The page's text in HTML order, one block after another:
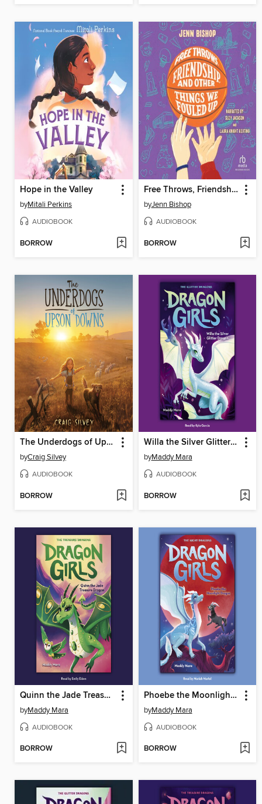
Hope in the Valley
byMitali Perkins
AUDIOBOOK
BORROW
Free Throws, Friendship, and Other Things We Fouled Up
byJenn Bishop
AUDIOBOOK
BORROW
The Underdogs of Upson Downs
byCraig Silvey
AUDIOBOOK
BORROW
Willa the Silver Glitter Dragon
byMaddy Mara
AUDIOBOOK
BORROW
Quinn the Jade Treasure Dragon
byMaddy Mara
AUDIOBOOK
BORROW
Phoebe the Moonlight Dragon
byMaddy Mara
AUDIOBOOK
BORROW